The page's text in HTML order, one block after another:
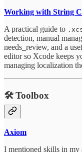
Working with String
A practical guide to
detection, manual
needs_review, and a
editor so Xcode keeps
managing localization
🛠️Toolbox
Axiom
I mentioned skills in my